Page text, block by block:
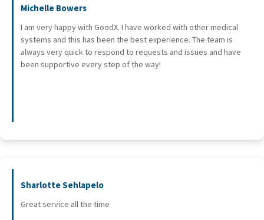
Michelle Bowers
I am very happy with GoodX. I have worked with other medical
systems and this has been the best experience. The team is
always very quick to respond to requests and issues and have
been supportive every step of the way!
Sharlotte Sehlapelo
Great service all the time